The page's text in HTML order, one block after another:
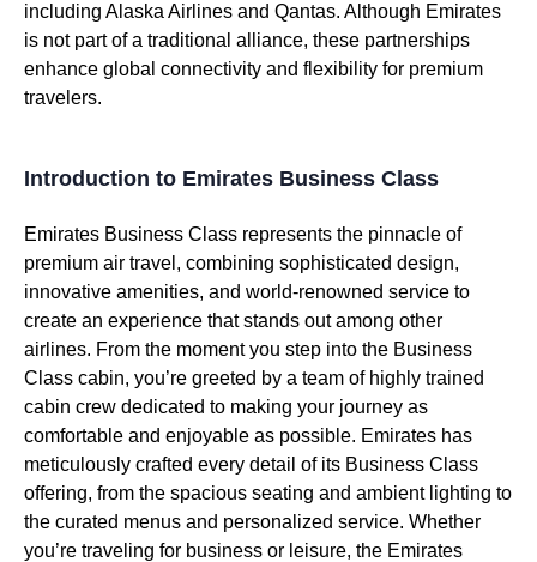
including Alaska Airlines and Qantas. Although Emirates
is not part of a traditional alliance, these partnerships
enhance global connectivity and flexibility for premium
travelers.
Introduction to Emirates Business Class
Emirates Business Class represents the pinnacle of
premium air travel , combining sophisticated design,
innovative amenities, and world-renowned service to
create an experience that stands out among other
airlines. From the moment you step into the Business
Class cabin, you’re greeted by a team of highly trained
cabin crew dedicated to making your journey as
comfortable and enjoyable as possible. Emirates has
meticulously crafted every detail of its Business Class
offering, from the spacious seating and ambient lighting to
the curated menus and personalized service. Whether
you’re traveling for business or leisure, the Emirates